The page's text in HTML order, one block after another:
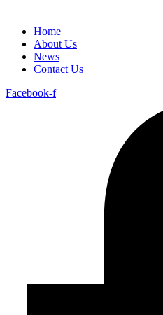
Home
About Us
News
Contact Us
Facebook-f